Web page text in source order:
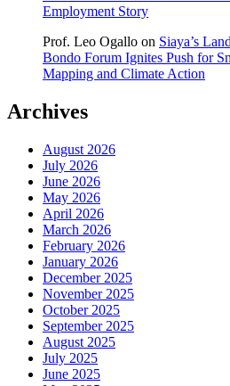
Employment Story
Prof. Leo Ogallo on Siaya’s
Bondo Forum Ignites Push for
Mapping and Climate Action
Archives
August 2026
July 2026
June 2026
May 2026
April 2026
March 2026
February 2026
January 2026
December 2025
November 2025
October 2025
September 2025
August 2025
July 2025
June 2025